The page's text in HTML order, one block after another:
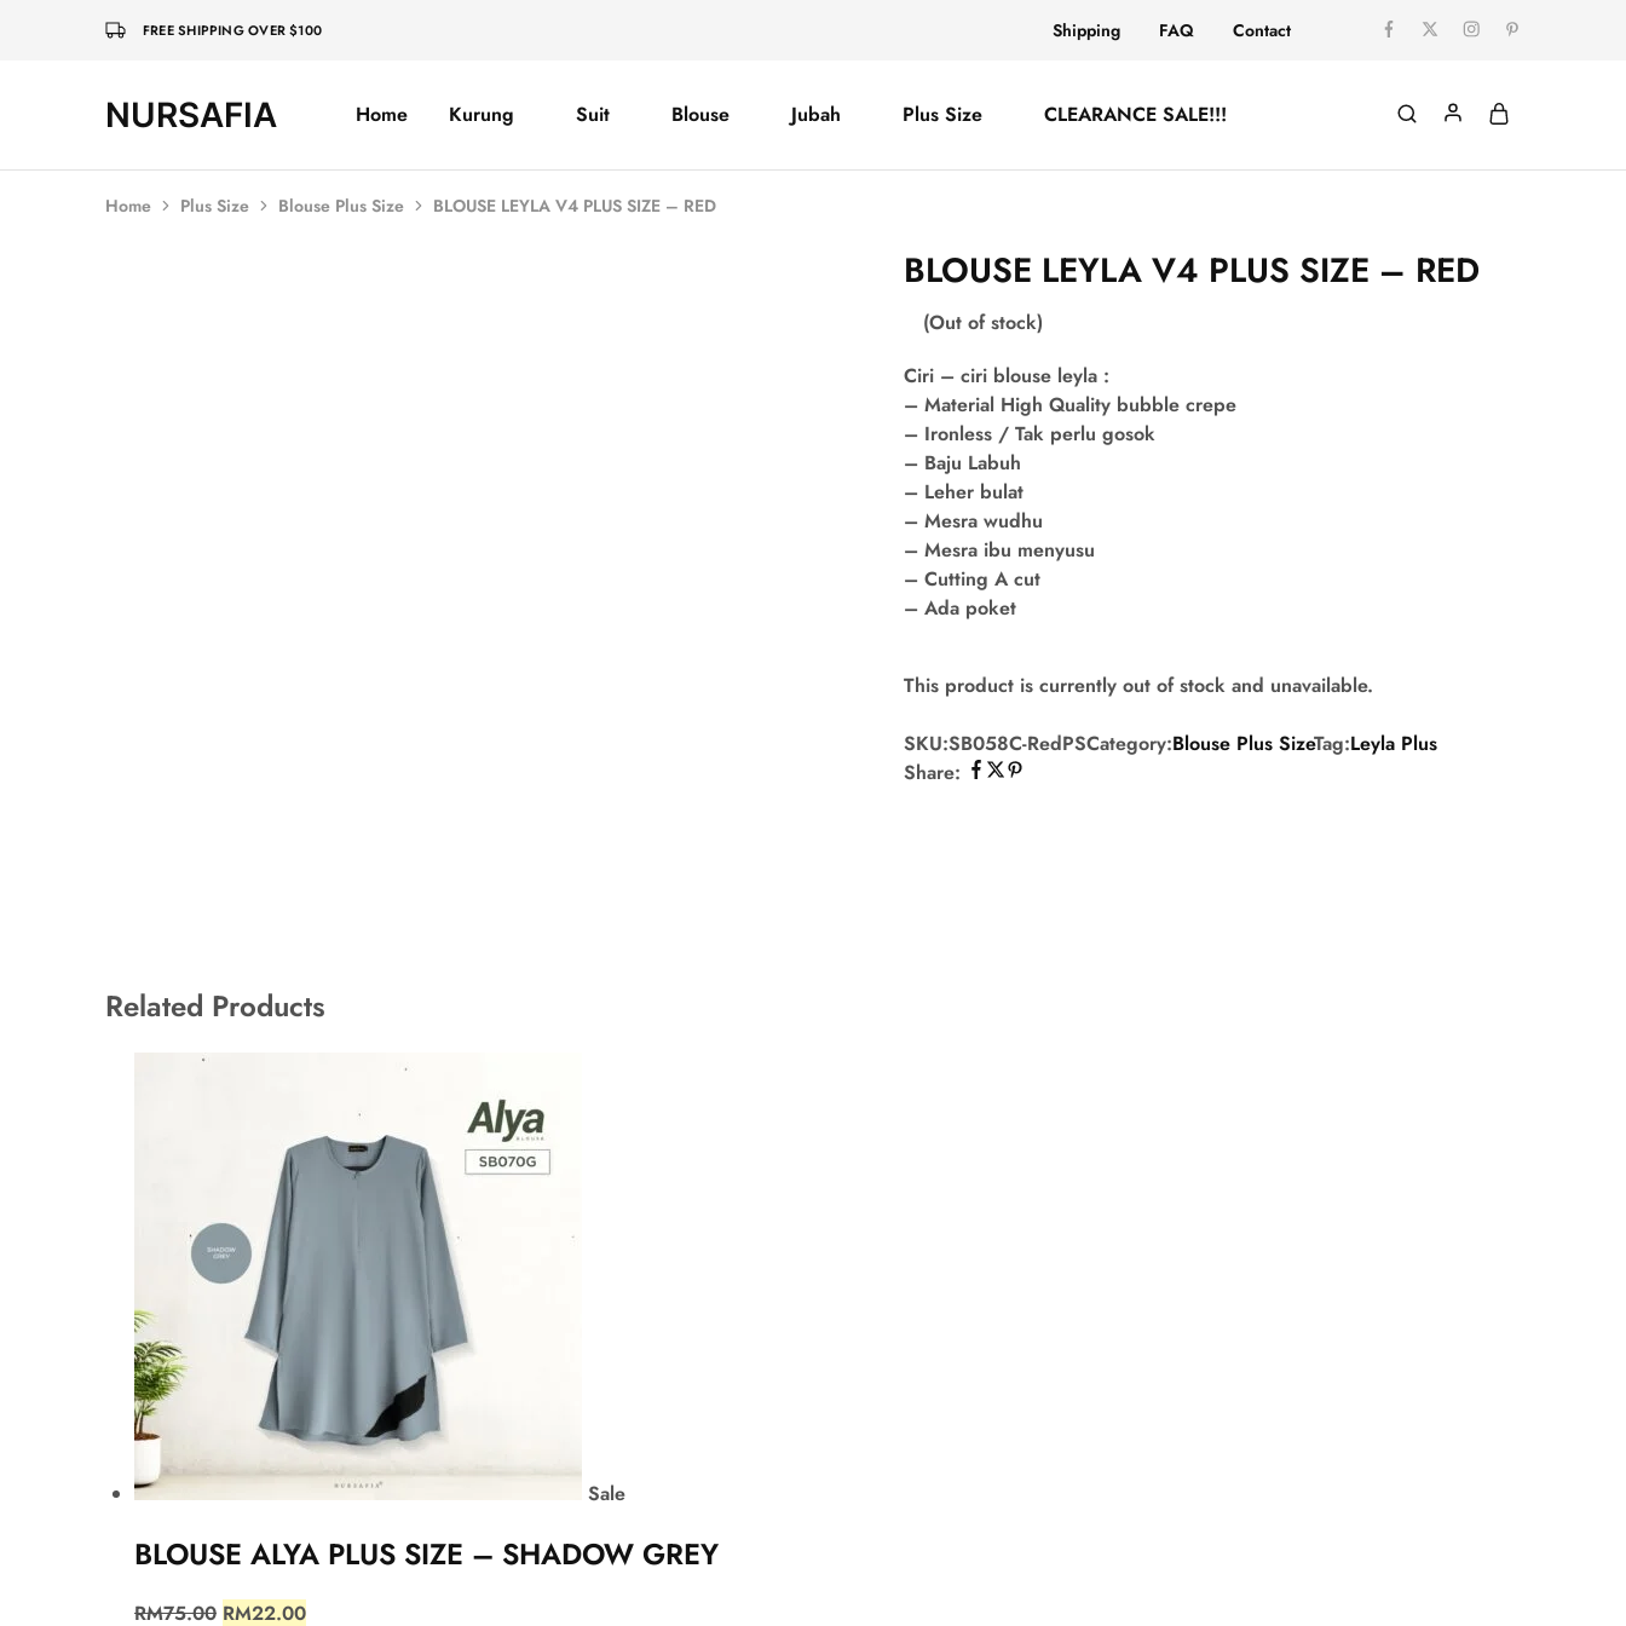
FREE SHIPPING OVER $100 Shipping FAQ Contact
NURSAFIA
Nursafia
Truly Home Kurung Suit Blouse Jubah Plus Size CLEARANCE SALE!!!
Home Plus Size Blouse Plus Size BLOUSE LEYLA V4 PLUS SIZE – RED
BLOUSE LEYLA V4 PLUS SIZE – RED
(Out of stock)
Ciri – ciri blouse leyla :
– Material High Quality bubble crepe
– Ironless / Tak perlu gosok
– Baju Labuh
– Leher bulat
– Mesra wudhu
– Mesra ibu menyusu
– Cutting A cut
– Ada poket
This product is currently out of stock and unavailable.
SKU:SB058C-RedPSCategory:Blouse Plus SizeTag:Leyla Plus
Share:
Related Products
Sale
BLOUSE ALYA PLUS SIZE – SHADOW GREY
RM75.00 RM22.00